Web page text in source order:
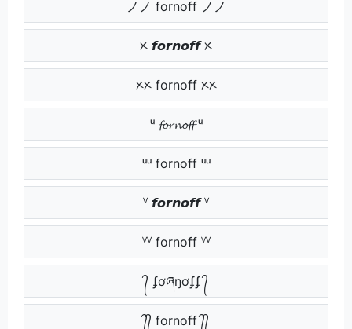
ノノ fornoff ノノ
ᝣ 𝙛𝙤𝙧𝙣𝙤𝙛𝙛 ᝣ
ᝣᝣ fornoff ᝣᝣ
ᵘ 𝓯𝓸𝓻𝓷𝓸𝓯𝓯 ᵘ
ᵘᵘ fornoff ᵘᵘ
ⱽ 𝙛𝙤𝙧𝙣𝙤𝙛𝙛 ⱽ
ⱽⱽ fornoff ⱽⱽ
᭄ ʄơཞŋơʄʄ ᭄
᭄᭄ fornoff ᭄᭄